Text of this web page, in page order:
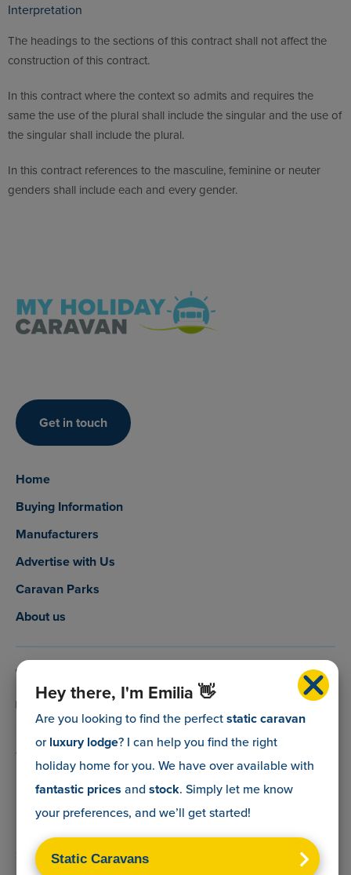
Hey there, I'm Emilia 👋
Are you looking to find the perfectstatic caravan
orluxury lodge? I can help you find the right
holiday home for you. We have overavailable with
fantastic prices andstock. Simply let me know
your preferences, and we’ll get started!
Interpretation
The headings to the sections of this contract shall not affect the
construction of this contract.
In this contract where the context so admits and requires the
same the use of the plural shall include the singular and the use of
the singular shall include the plural.
In this contract references to the masculine, feminine or neuter
genders shall include each and every gender.
Get in touch
Home
Buying Information
Manufacturers
Advertise with Us
Caravan Parks
About us
info@myholidaycaravan.co.uk
The Lead Advisory Company,
Unit 6, Braxton Courtyard,
Lymore Lane,
Milford on Sea,
SO41 0TX